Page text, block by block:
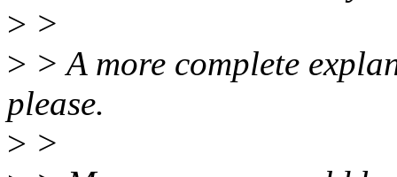
> >
> > A more complete
please.
> >